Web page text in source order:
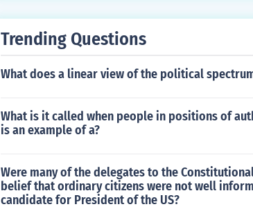
aniaJohn Blair, from VirginiaJames Iredell, from
ow Chief Justice of the United States, but most
of the Supreme Court.
Trending Questions
What does a linear view of the political
What is it called when people in positions of
is an example of a?
Were many of the delegates to the
belief that ordinary citizens were not well
candidate for President of the US?